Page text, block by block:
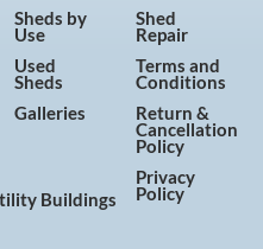
Sheds by
Use
Used
Sheds
Galleries
Shed
Repair
Terms and
Conditions
Return &
Cancellation
Policy
Privacy
Policy
Buildings